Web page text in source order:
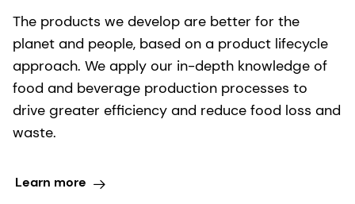
The products we develop are better for the
planet and people, based on a product lifecycle
approach. We apply our in-depth knowledge of
food and beverage production processes to
drive greater efficiency and reduce food loss and
waste.
Learn more